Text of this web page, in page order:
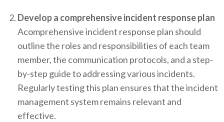
Develop a comprehensive incident response plan
Acomprehensive incident response plan should
outline the roles and responsibilities of each team
member, the communication protocols, and a step-
by-step guide to addressing various incidents.
Regularly testing this plan ensures that the incident
management system remains relevant and
effective.